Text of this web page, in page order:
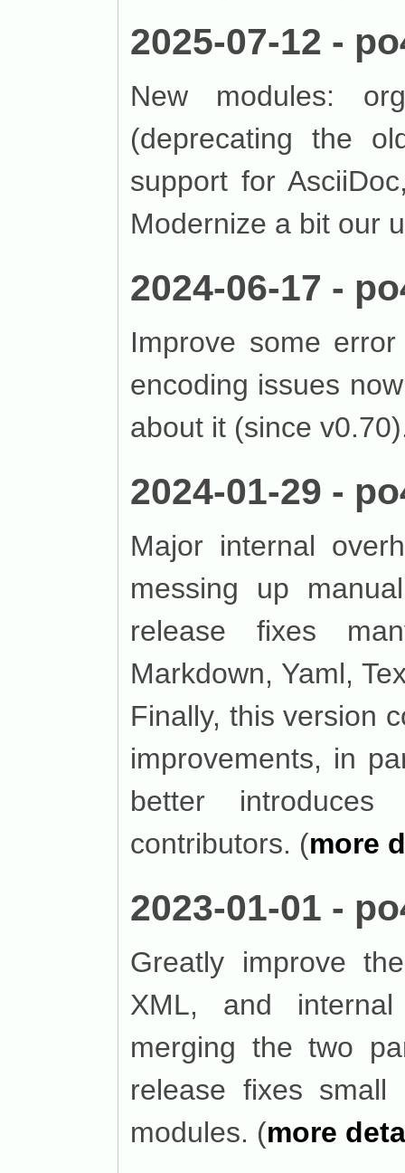
2025-07-12 -
New modules:
(deprecating the
support for
Modernize a bit our
2024-06-17 -
Improve some
encoding issues
about it (since
2024-01-29 -
Major internal
messing up
release fixes
Markdown, Yaml,
Finally, this version
improvements, in
better
contributors. (more
2023-01-01 -
Greatly improve
XML, and
merging the two
release fixes
modules. (more